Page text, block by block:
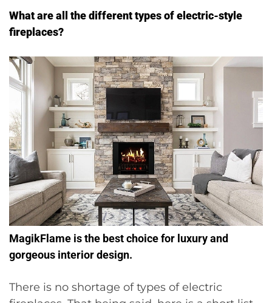
What are all the different types of electric-style
fireplaces?
MagikFlame is the best choice for luxury and
gorgeous interior design.
There is no shortage of types of electric